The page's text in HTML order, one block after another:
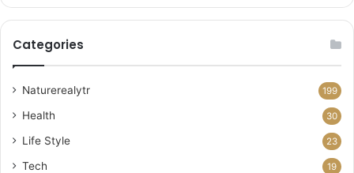
Categories
Naturerealytr 199
Health 30
Life Style 23
Tech 19